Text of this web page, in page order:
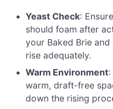
Yeast Check:
should foam after
your Baked Brie
rise adequately.
Warm Environment
warm, draft-free
down the rising